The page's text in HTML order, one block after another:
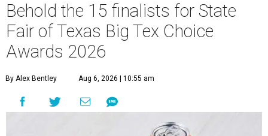
Behold the 15 finalists for State
Fair of Texas Big Tex Choice
Awards 2026
By Alex Bentley Aug 6, 2026 | 10:55 am